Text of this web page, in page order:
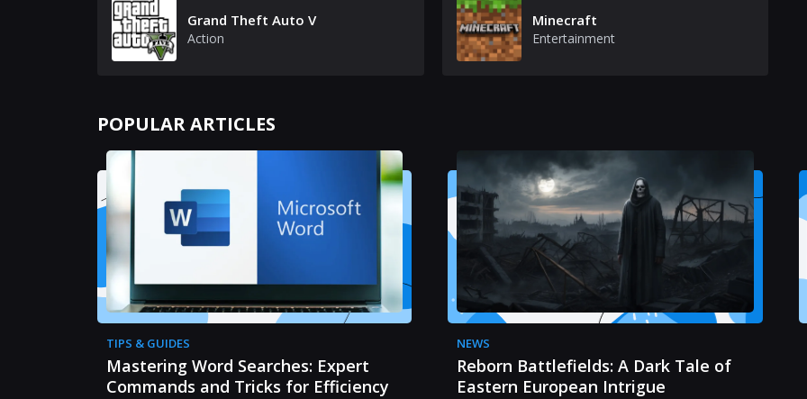
Grand Theft Auto V
Action
Minecraft
Entertainment
POPULAR ARTICLES
TIPS & GUIDES
Mastering Word Searches: Expert
Commands and Tricks for Efficiency
NEWS
Reborn Battlefields: A Dark Tale of
Eastern European Intrigue